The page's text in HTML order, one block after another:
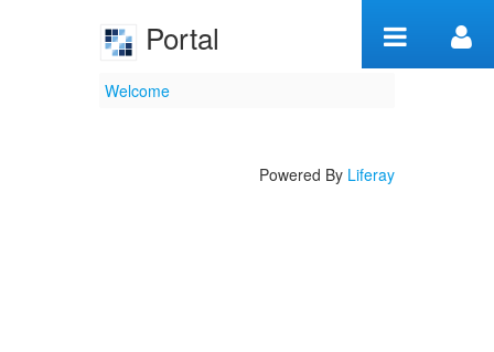
Portal
Welcome
Welcome
Powered By Liferay